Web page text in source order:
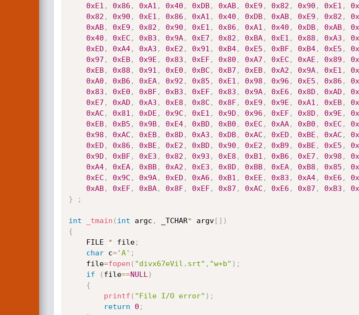
0xE1 , 0x86 , 0xA1 , 0x40 , 0xDB, 0xAB, 0xE9 , 0x82 , 0x90 , 0xE1 ,
0x82 , 0x90 , 0xE1 , 0x86 , 0xA1 , 0x40 , 0xDB, 0xAB, 0xE9 , 0x82 ,
0xAB, 0xE9 , 0x82 , 0x90 , 0xE1 , 0x86 , 0xA1 , 0x40 , 0xDB, 0xAB,
0x40 , 0xEC , 0xB3 , 0x9A, 0xE7 , 0x82 , 0xBA, 0xE1 , 0x88 , 0xA3 ,
0xED , 0xA4, 0xA3 , 0xE2 , 0x91 , 0xB4, 0xE5 , 0xBF, 0xB4, 0xE5 ,
0x97 , 0xEB, 0x9E , 0x83 , 0xEF, 0x80 , 0xA7 , 0xEC , 0xAE , 0x89 ,
0xEB, 0x88 , 0x91 , 0xE0 , 0xBC , 0xB7 , 0xEB, 0xA2 , 0x9A, 0xE1 ,
0xA0 , 0xB6 , 0xEA, 0x92 , 0x85 , 0xE1 , 0x98 , 0x96 , 0xE5 , 0x86 ,
0x83 , 0xE0 , 0xBF, 0xB3 , 0xEF, 0x83 , 0x9A, 0xE6 , 0x8D , 0xAD ,
0xE7 , 0xAD , 0xA3 , 0xE8 , 0x8C , 0x8F, 0xE9 , 0x9E , 0xA1 , 0xEB,
0xAC , 0x81 , 0xDE , 0x9C , 0xE1 , 0x9D , 0x96 , 0xEF, 0x8D , 0x9E ,
0xEB, 0xB5 , 0x9B, 0xE4, 0xBD , 0xB0 , 0xEC , 0xAA, 0xB0 , 0xEC ,
0x98 , 0xAC , 0xEB, 0x8D , 0xA3 , 0xDB, 0xAC , 0xED , 0xBE , 0xAC ,
0xED , 0x86 , 0xBE , 0xE2 , 0xBD , 0x90 , 0xE2 , 0xB9 , 0xBE , 0xE5 ,
0x9D , 0xBF, 0xE3 , 0x82 , 0x93 , 0xE8 , 0xB1 , 0xB6 , 0xE7 , 0x98 ,
0xA4, 0xEA, 0xBB, 0xA2 , 0xE3 , 0x8D , 0xBB, 0xEA, 0xB8 , 0x85 ,
0xEC , 0x9C , 0x9A, 0xED , 0xA6 , 0xB1 , 0xEE , 0x83 , 0xA4, 0xE6 ,
0xAB, 0xEF, 0xBA, 0x8F, 0xEF, 0x87 , 0xAC , 0xE6 , 0x87 , 0xB3 ,
}
;
int _tmain ( int argc , _TCHAR* argv[ ] )
{
	FILE
* file;
char c='A' ;
	file
=fopen ( "divx67eVil.srt" , "w+b" ) ;
if
( file==NULL )
{
printf ( "File I/O error" ) ;
return
0 ;